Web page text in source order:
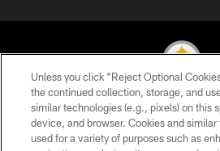
© 2026 Pittsburgh Steelers. All
PRIVACY POLICY
Unless you click “Reject Optional
the continued collection, storage, and
similar technologies (e.g., pixels) on this
device, and browser. Cookies and
used for a variety of purposes such as